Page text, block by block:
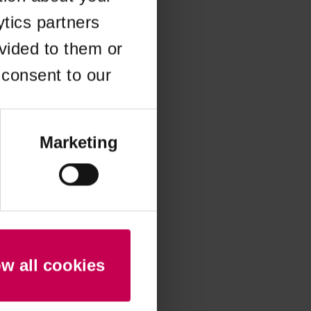
partners
to them or
to our
Marketing
all cookies
information).